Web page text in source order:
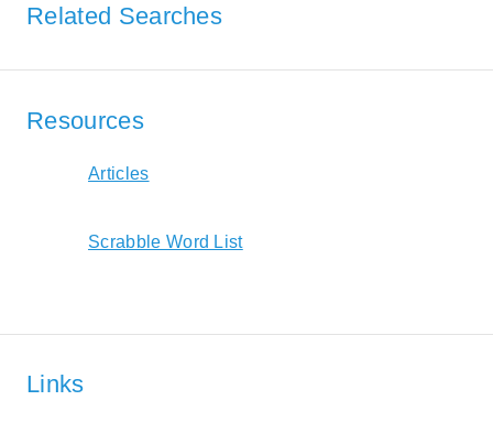
Related Searches
Resources
Articles
Scrabble Word List
Links